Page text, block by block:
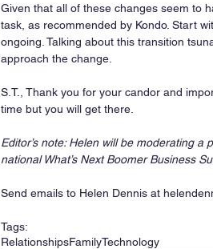
Given that all of these changes seem to
task, as recommended by Kondo. Start
ongoing. Talking about this transition
approach the change.
S.T., Thank you for your candor and
time but you will get there.
Editor’s note: Helen will be moderating a
national What’s Next Boomer Business
Send emails to Helen Dennis at
Tags:
RelationshipsFamilyTechnology